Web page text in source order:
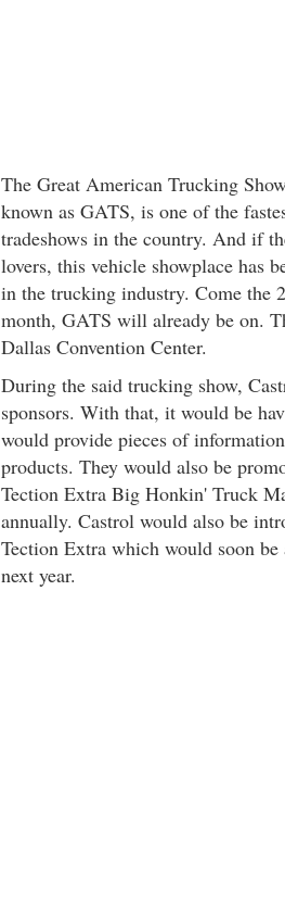
The Great American Trucking
known as GATS, is one of the
tradeshows in the country. And if
lovers, this vehicle showplace has
in the trucking industry. Come the
month, GATS will already be on.
Dallas Convention Center.
During the said trucking show,
sponsors. With that, it would be
would provide pieces of
products. They would also be
Tection Extra Big Honkin' Truck
annually. Castrol would also be
Tection Extra which would soon
next year.